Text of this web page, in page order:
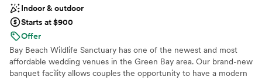
Indoor & outdoor
Starts at $900
Offer
Bay Beach Wildlife Sanctuary has one of the newest and most
affordable wedding venues in the Green Bay area. Our brand-new
banquet facility allows couples the opportunity to have a modern